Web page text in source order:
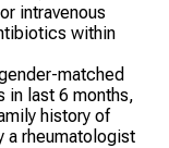
intravenous
within
matched
in last 6 months,
history of
a rheumatologist